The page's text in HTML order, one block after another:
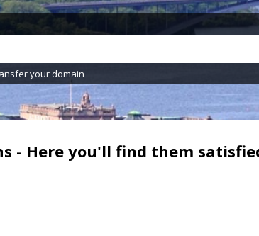
your domain
- Here you'll find them